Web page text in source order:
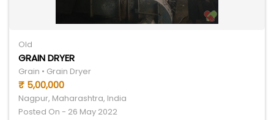
Old
GRAIN DRYER
Grain • Grain Dryer
₹ 5,00,000
Nagpur, Maharashtra, India
Posted On - 26 May 2022